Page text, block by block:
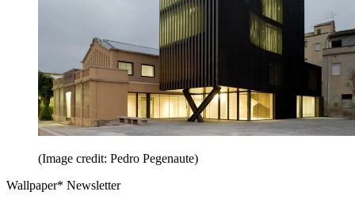
(Image credit: Pedro Pegenaute)
Wallpaper* Newsletter